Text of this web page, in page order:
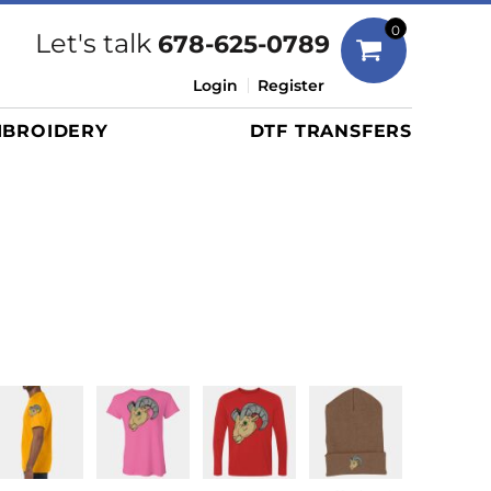
Let's talk 678-625-0789
Login Register
0
DTF TRANSFERS
Briefcases/Messengers
Totes/Specialty Bags
Golf Bags
More...